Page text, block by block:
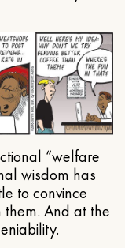
“welfare
wisdom has
to convince
And at the